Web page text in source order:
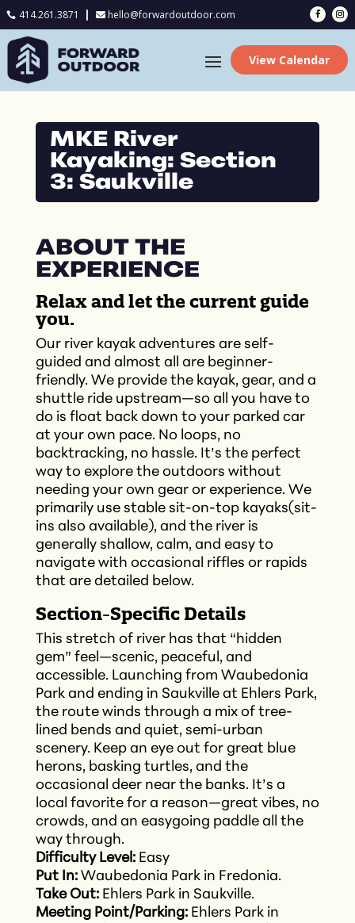
414.261.3871  hello@forwardoutdoor.com
View Calendar
MKE River
Kayaking: Section
3: Saukville
ABOUT THE
EXPERIENCE
Relax and let the current guide
you.
Our river kayak adventures are self-
guided and almost all are beginner-
friendly. We provide the kayak, gear, and a
shuttle ride upstream—so all you have to
do is float back down to your parked car
at your own pace. No loops, no
backtracking, no hassle. It’s the perfect
way to explore the outdoors without
needing your own gear or experience. We
primarily use stable sit-on-top kayaks(sit-
ins also available), and the river is
generally shallow, calm, and easy to
navigate with occasional riffles or rapids
that are detailed below.
Section-Specific Details
This stretch of river has that “hidden
gem” feel—scenic, peaceful, and
accessible. Launching from Waubedonia
Park and ending in Saukville at Ehlers Park,
the route winds through a mix of tree-
lined bends and quiet, semi-urban
scenery. Keep an eye out for great blue
herons, basking turtles, and the
occasional deer near the banks. It’s a
local favorite for a reason—great vibes, no
crowds, and an easygoing paddle all the
way through.
Difficulty Level:Easy
Put In:Waubedonia Park in Fredonia.
Take Out:Ehlers Park in Saukville.
Meeting Point/Parking: Ehlers Park in